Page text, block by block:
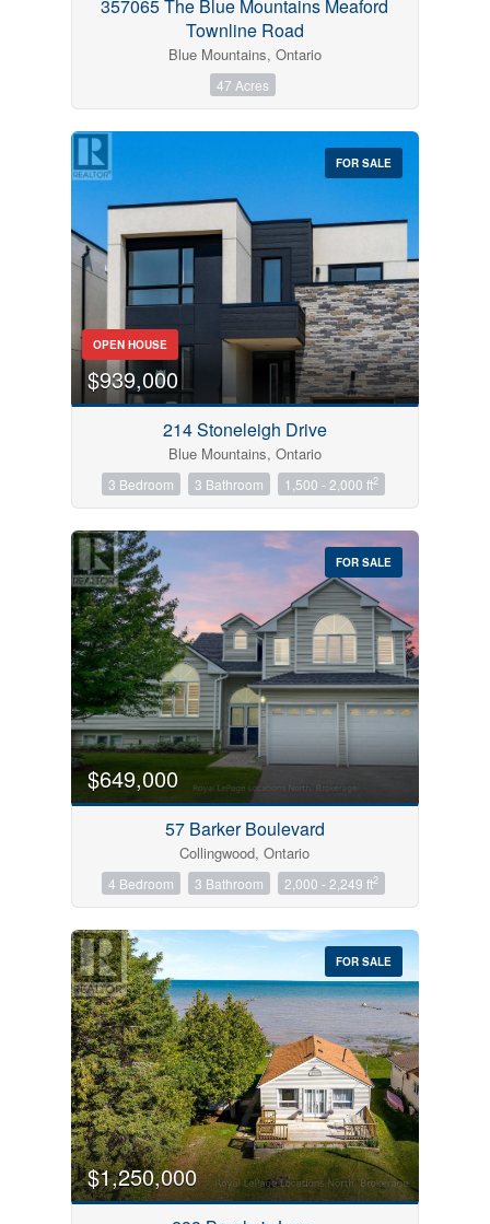
357065 The Blue Mountains Meaford
Townline Road
Blue Mountains, Ontario
47 Acres
FOR SALE
OPEN HOUSE
$939,000
214 Stoneleigh Drive
Blue Mountains, Ontario
3 Bedroom 3 Bathroom 1,500 - 2,000 ft2
FOR SALE
$649,000
57 Barker Boulevard
Collingwood, Ontario
4 Bedroom 3 Bathroom 2,000 - 2,249 ft2
FOR SALE
$1,250,000